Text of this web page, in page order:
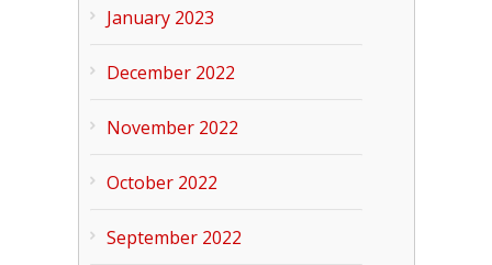
January 2023
December 2022
November 2022
October 2022
September 2022